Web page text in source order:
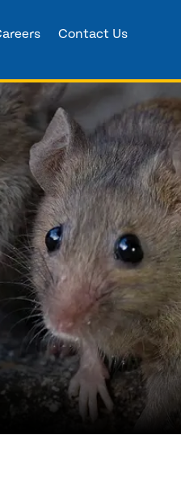
Contact Us